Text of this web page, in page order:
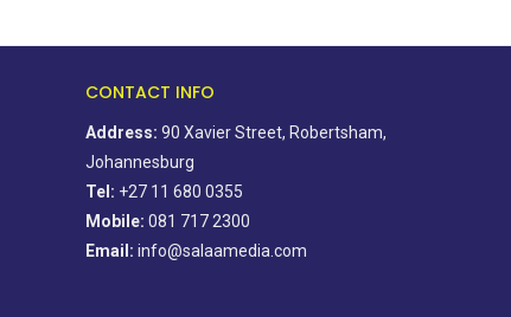
CONTACT INFO
Address: 90 Xavier Street, Robertsham,
Johannesburg
Tel: +27 11 680 0355
Mobile: 081 717 2300
Email: info@salaamedia.com